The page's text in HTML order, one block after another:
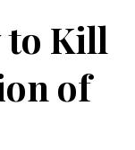
to Kill
of